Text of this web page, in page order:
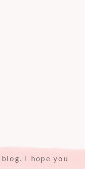
I hope you